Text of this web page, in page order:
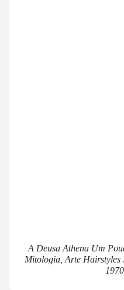
A Deusa Athena Um
Mitologia, Arte